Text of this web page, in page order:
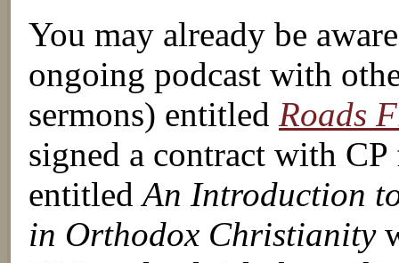
You may already be
ongoing podcast with
sermons) entitled Roads
signed a contract with
entitledAn Introduction
in Orthodox Christianity